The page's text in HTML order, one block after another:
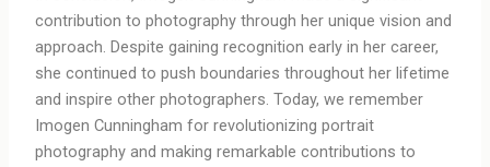
contribution to photography through her unique vision and
approach. Despite gaining recognition early in her career,
she continued to push boundaries throughout her lifetime
and inspire other photographers. Today, we remember
Imogen Cunningham for revolutionizing portrait
photography and making remarkable contributions to